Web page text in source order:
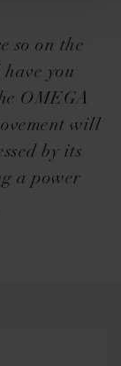
so on the
you
OMEGA
will
by its
a power